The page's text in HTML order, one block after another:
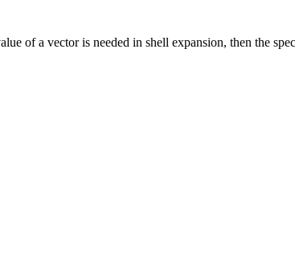
of a vector is needed in shell expansion, then the